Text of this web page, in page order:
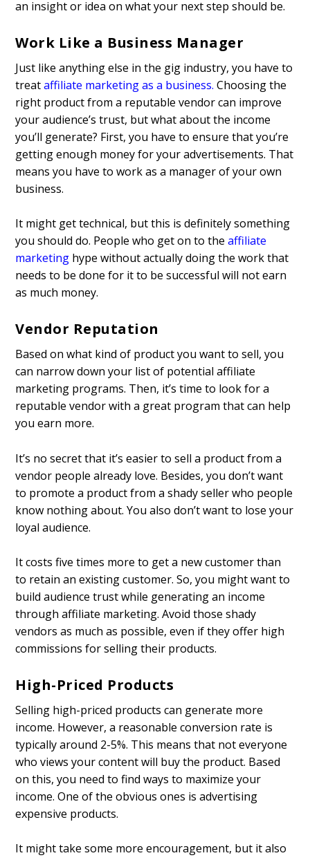
an insight or idea on what your next step should be.
Work Like a Business Manager
Just like anything else in the gig industry, you have to
treataffiliate marketing as a business. Choosing the
right product from a reputable vendor can improve
your audience’s trust, but what about the income
you’ll generate? First, you have to ensure that you’re
getting enough money for your advertisements. That
means you have to work as a manager of your own
business.
It might get technical, but this is definitely something
you should do. People who get on to theaffiliate
marketing hype without actually doing the work that
needs to be done for it to be successful will not earn
as much money.
Vendor Reputation
Based on what kind of product you want to sell, you
can narrow down your list of potential affiliate
marketing programs. Then, it’s time to look for a
reputable vendor with a great program that can help
you earn more.
It’s no secret that it’s easier to sell a product from a
vendor people already love. Besides, you don’t want
to promote a product from a shady seller who people
know nothing about. You also don’t want to lose your
loyal audience.
It costs five times more to get a new customer than
to retain an existing customer. So, you might want to
build audience trust while generating an income
through affiliate marketing. Avoid those shady
vendors as much as possible, even if they offer high
commissions for selling their products.
High-Priced Products
Selling high-priced products can generate more
income. However, a reasonable conversion rate is
typically around 2-5%. This means that not everyone
who views your content will buy the product. Based
on this, you need to find ways to maximize your
income. One of the obvious ones is advertising
expensive products.
It might take some more encouragement, but it also